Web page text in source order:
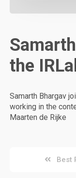
the
Samarth Bhargav
working in the
Maarten de Rijke
Post
Best